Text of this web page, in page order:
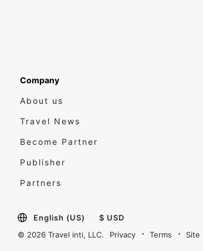
Company
About us
Travel News
Become Partner
Publisher
Partners
English (US)
$ USD
© 2026 Travel inti, LLC.
Privacy Terms Site